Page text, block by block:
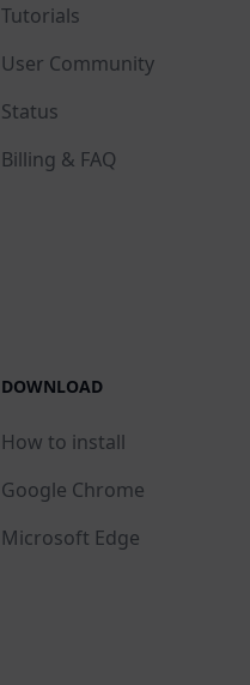
Tutorials
User Community
Status
Billing & FAQ
DOWNLOAD
How to install
Google Chrome
Microsoft Edge